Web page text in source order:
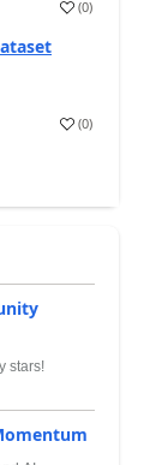
(0)
(0)
stars!